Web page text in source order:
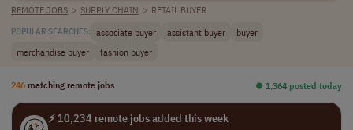
REMOTE JOBS > SUPPLY CHAIN > RETAIL BUYER
POPULAR SEARCHES: associate buyer assistant buyer
buyer
merchandise buyer
fashion buyer
246 matching remote jobs ⏺︎ 1,364 posted today
⚡ 10,234 remote jobs added this week